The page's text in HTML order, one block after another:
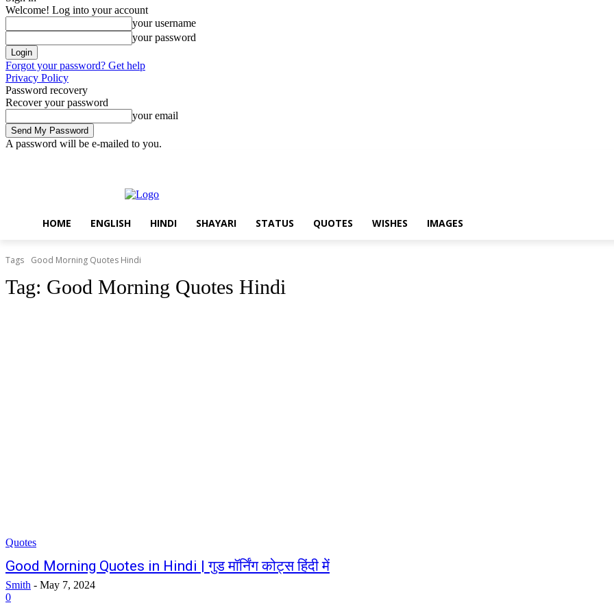
Welcome! Log into your account
your username
your password
Forgot your password? Get help
Privacy Policy
Password recovery
Recover your password
your email
A password will be e-mailed to you.
HOME ENGLISH HINDI SHAYARI STATUS QUOTES WISHES IMAGES
Tags Good Morning Quotes Hindi
Tag: Good Morning Quotes Hindi
Quotes
Good Morning Quotes in Hindi | गुड मॉर्निंग कोट्स हिंदी में
Smith - May 7, 2024
0